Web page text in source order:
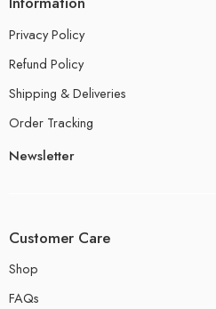
Privacy Policy
Refund Policy
Shipping & Deliveries
Order Tracking
Newsletter
Customer Care
Shop
FAQs